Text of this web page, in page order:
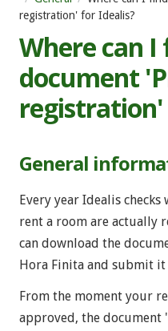
registration' for Idealis?
Where can
document
registration'
General
Every year Idealis
rent a room are actually
can download the
Hora Finita and submit
From the moment your
approved, the